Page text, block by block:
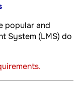
popular and
System (LMS) do